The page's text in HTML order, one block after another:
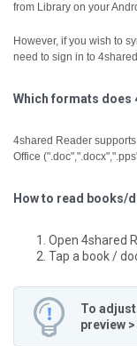
from Library on your
However, if you wish to
need to sign in to
Which formats does
4shared Reader supports
Office
How to read books/
Open 4shared
Tap a book /
To
preview